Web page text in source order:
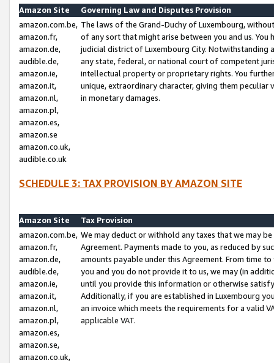
Amazon Site
Governing Law and Disputes Provision
amazon.com.be,
amazon.fr,
amazon.de,
audible.de,
amazon.ie,
amazon.it,
amazon.nl,
amazon.pl,
amazon.es,
amazon.se
amazon.co.uk,
audible.co.uk
The laws of the Grand-Duchy of Luxembourg,
of any sort that might arise between you and us.
judicial district of Luxembourg City. Notwithstanding
any state, federal, or national court of competent
intellectual property or proprietary rights. You
unique, extraordinary character, giving them
in monetary damages.
SCHEDULE 3: TAX PROVISION BY AMAZON SITE
Amazon Site
Tax Provision
amazon.com.be,
amazon.fr,
amazon.de,
audible.de,
amazon.ie,
amazon.it,
amazon.nl,
amazon.pl,
amazon.es,
amazon.se,
amazon.co.uk,
We may deduct or withhold any taxes that we may
Agreement. Payments made to you, as reduced by
amounts payable under this Agreement. From time
you and you do not provide it to us, we may (in
until you provide this information or otherwise
Additionally, if you are established in Luxembourg
an invoice which meets the requirements for a valid
applicable VAT.